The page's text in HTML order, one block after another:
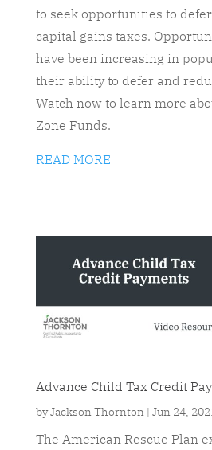
to seek opportunities to
capital gains taxes.
have been increasing in
their ability to defer and
Watch now to learn more
Zone Funds.
READ MORE
Advance Child Tax Credit
byJackson Thornton | Jun 24,
The American Rescue Plan